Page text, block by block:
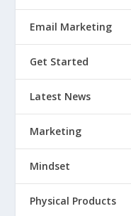
Email Marketing
Get Started
Latest News
Marketing
Mindset
Physical Products